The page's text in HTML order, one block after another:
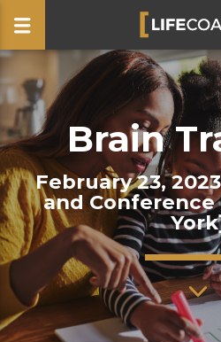
CLOSE
Brain
February 23,
and Conference